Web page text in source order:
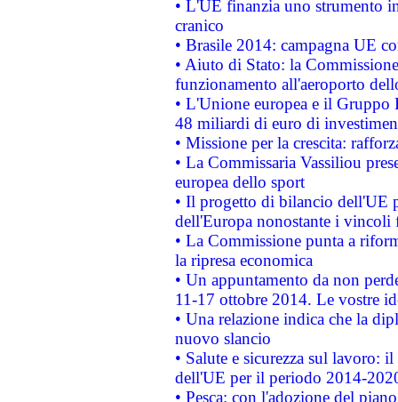
• L'UE finanzia uno strumento
cranico
• Brasile 2014: campagna UE
• Aiuto di Stato: la
funzionamento all'aeroporto
• L'Unione europea e il
48 miliardi di euro di
• Missione per la crescita:
• La Commissaria Vassiliou
europea dello sport
• Il progetto di bilancio dell'UE
dell'Europa nonostante i vincoli
• La Commissione punta a
la ripresa economica
• Un appuntamento da non
11-17 ottobre 2014. Le vostre
• Una relazione indica che la
nuovo slancio
• Salute e sicurezza sul lavoro:
dell'UE per il periodo 2014-
• Pesca: con l'adozione del